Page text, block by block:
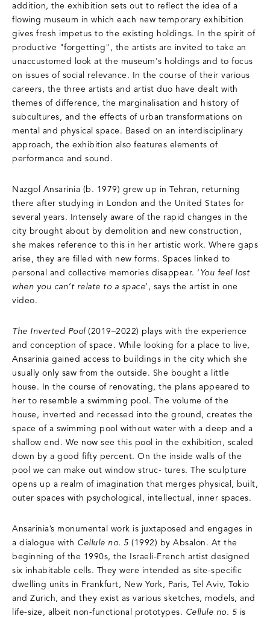
addition, the exhibition sets out to reflect the idea of a
flowing museum in which each new temporary exhibition
gives fresh impetus to the existing holdings. In the spirit of
productive "forgetting", the artists are invited to take an
unaccustomed look at the museum's holdings and to focus
on issues of social relevance. In the course of their various
careers, the three artists and artist duo have dealt with
themes of difference, the marginalisation and history of
subcultures, and the effects of urban transformations on
mental and physical space. Based on an interdisciplinary
approach, the exhibition also features elements of
performance and sound.
Nazgol Ansarinia (b. 1979) grew up in Tehran, returning
there after studying in London and the United States for
several years. Intensely aware of the rapid changes in the
city brought about by demolition and new construction,
she makes reference to this in her artistic work. Where gaps
arise, they are filled with new forms. Spaces linked to
personal and collective memories disappear. ‘You feel lost
when you can’t relate to a space’, says the artist in one
video.
The Inverted Pool(2019–2022) plays with the experience
and conception of space. While looking for a place to live,
Ansarinia gained access to buildings in the city which she
usually only saw from the outside. She bought a little
house. In the course of renovating, the plans appeared to
her to resemble a swimming pool. The volume of the
house, inverted and recessed into the ground, creates the
space of a swimming pool without water with a deep and a
shallow end. We now see this pool in the exhibition, scaled
down by a good fifty percent. On the inside walls of the
pool we can make out window struc- tures. The sculpture
opens up a realm of imagination that merges physical, built,
outer spaces with psychological, intellectual, inner spaces.
Ansarinia’s monumental work is juxtaposed and engages in
a dialogue with Cellule no. 5 (1992) by Absalon. At the
beginning of the 1990s, the Israeli-French artist designed
six inhabitable cells. They were intended as site-specific
dwelling units in Frankfurt, New York, Paris, Tel Aviv, Tokio
and Zurich, and they exist as various sketches, models, and
life-size, albeit non-functional prototypes. Cellule no. 5 is